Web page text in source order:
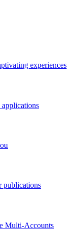
experiences
publications
Multi-Accounts